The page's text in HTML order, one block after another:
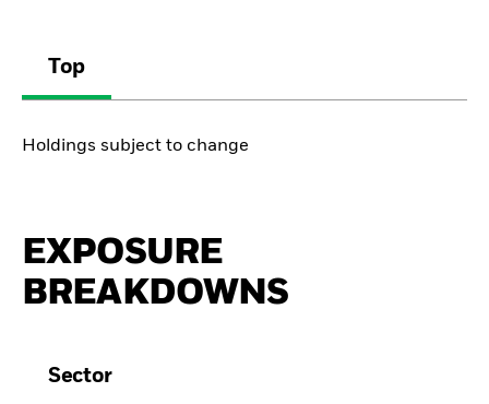
Top
Holdings subject to change
EXPOSURE
BREAKDOWNS
Sector